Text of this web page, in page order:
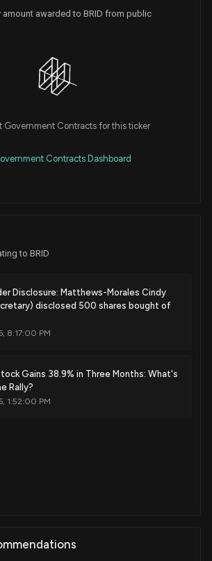
amount awarded to BRID from public
Government Contracts for this ticker
Contracts Dashboard
to BRID
Disclosure: Matthews-Morales Cindy
disclosed 500 shares bought of
8:17:00 PM
Gains 38.9% in Three Months: What's
Rally?
1:52:00 PM